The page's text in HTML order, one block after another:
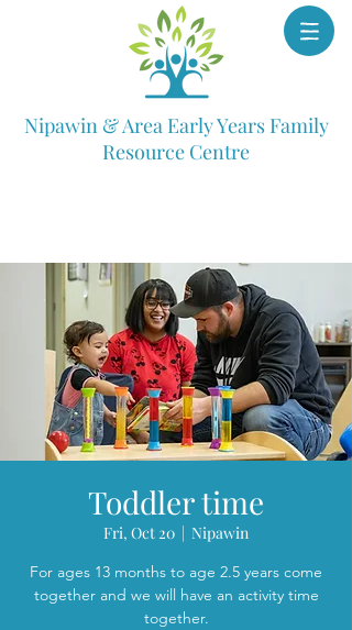
Nipawin & Area Early Years Family
Resource Centre
Toddler time
Fri, Oct 20
  |
Nipawin
For ages 13 months to age 2.5 years come
together and we will have an activity time
together.